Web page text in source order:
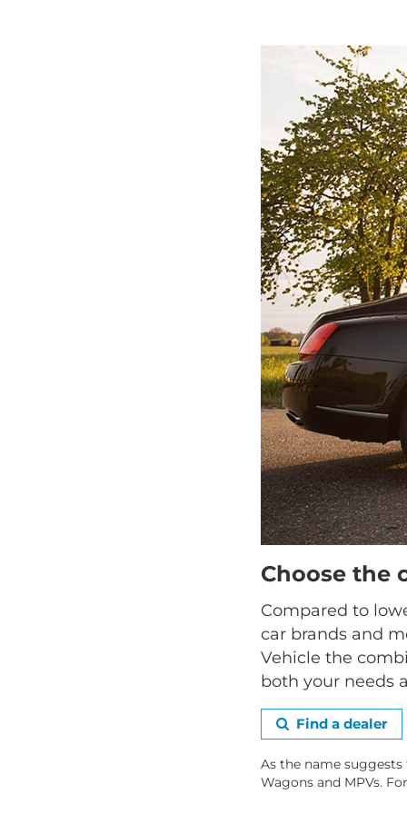
Choose the
Compared to
car brands and
Vehicle the
both your needs
Find a dealer
As the name suggests
Wagons and MPVs.